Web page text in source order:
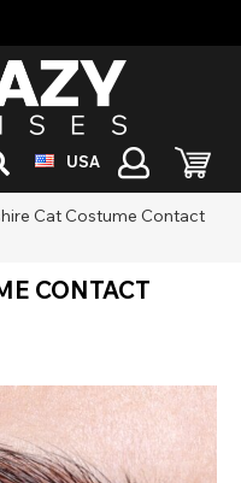
USA
Cat Costume Contact
CONTACT